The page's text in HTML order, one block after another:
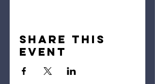
Share this
event